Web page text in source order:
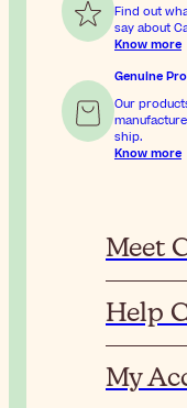
Find out
say about
Know more
Genuine
Our
ship.
Know more
Meet
Help
My